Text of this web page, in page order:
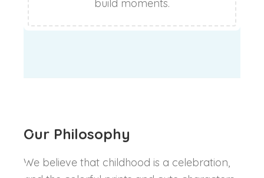
build moments.
Our Philosophy
We believe that childhood is a celebration,